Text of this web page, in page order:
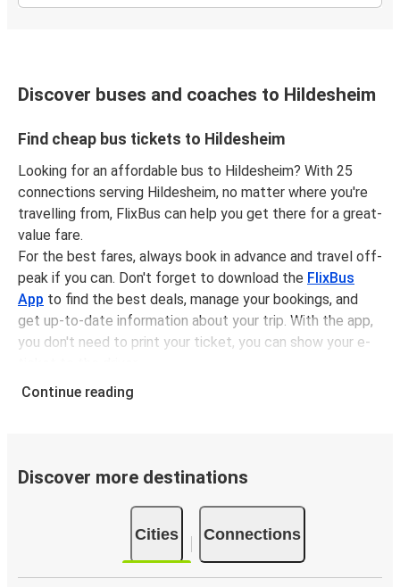
Discover buses and coaches to Hildesheim
Find cheap bus tickets to Hildesheim
Looking for an affordable bus to Hildesheim? With 25
connections serving Hildesheim, no matter where you're
travelling from, FlixBus can help you get there for a great-
value fare.
For the best fares, always book in advance and travel off-
peak if you can. Don't forget to download the FlixBus
App to find the best deals, manage your bookings, and
get up-to-date information about your trip. With the app,
you don't need to print your ticket, you can show your e-
It couldn't be easier to book a bus ticket to Hildesheim
Why travel from or to Hildesheim with FlixBus
Easy booking: Getting to or departing from
Hildesheim with FlixBus is simple. You can book a trip
from or to Hildesheim at our shops or purchase your
ticket on board. If you want to do it digitally, you can
Continue reading
Discover more destinations
Cities Connections